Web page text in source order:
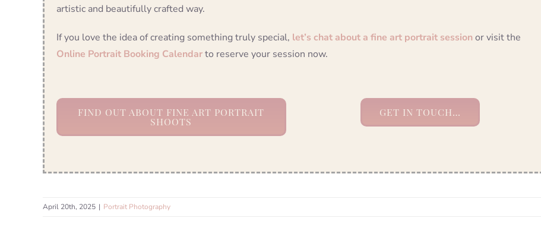
artistic and beautifully crafted way.
If you love the idea of creating something truly special, let’s chat about a fine art portrait sessionor visit the
Online Portrait Booking Calendarto reserve your session now.
FIND OUT ABOUT FINE ART PORTRAIT
SHOOTS
GET IN TOUCH…
April 20th, 2025 | Portrait Photography